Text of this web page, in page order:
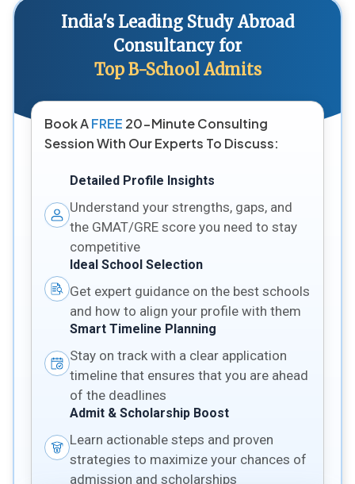
India's Leading Study Abroad
Consultancy for
Top B-School Admits
Book AFREE 20-Minute Consulting
Session With Our Experts To Discuss:
Detailed Profile Insights
Understand your strengths, gaps, and
the GMAT/GRE score you need to stay
competitive
Ideal School Selection
Get expert guidance on the best schools
and how to align your profile with them
Smart Timeline Planning
Stay on track with a clear application
timeline that ensures that you are ahead
of the deadlines
Admit & Scholarship Boost
Learn actionable steps and proven
strategies to maximize your chances of
admission and scholarships